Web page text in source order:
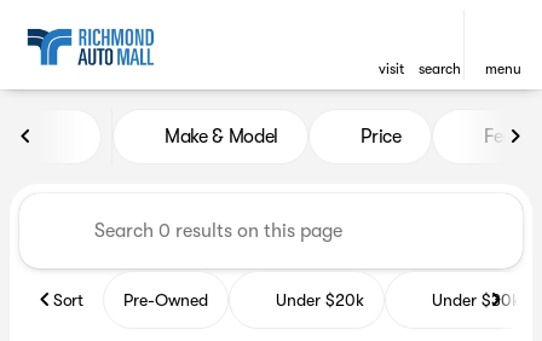
visit search menu
Vehicles for Sale at
Make & Model Price
Sort Pre-Owned Under $20k Under $30k